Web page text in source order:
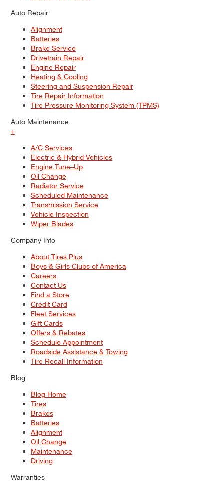
Auto Repair
Alignment
Batteries
Brake Service
Drivetrain Repair
Engine Repair
Heating & Cooling
Steering and Suspension Repair
Tire Repair Information
Tire Pressure Monitoring System (TPMS)
Auto Maintenance
+
A/C Services
Electric & Hybrid Vehicles
Engine Tune–Up
Oil Change
Radiator Service
Scheduled Maintenance
Transmission Service
Vehicle Inspection
Wiper Blades
Company Info
About Tires Plus
Boys & Girls Clubs of America
Careers
Contact Us
Find a Store
Credit Card
Fleet Services
Gift Cards
Offers & Rebates
Schedule Appointment
Roadside Assistance & Towing
Tire Recall Information
Blog
Blog Home
Tires
Brakes
Batteries
Alignment
Oil Change
Maintenance
Driving
Warranties